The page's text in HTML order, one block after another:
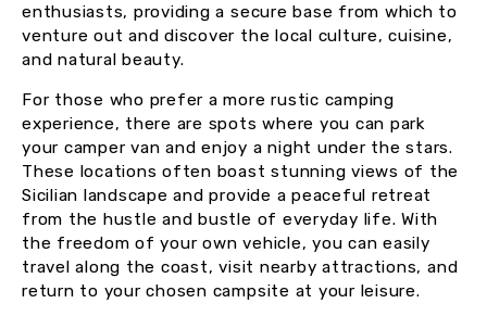
enthusiasts, providing a secure base from which to
venture out and discover the local culture, cuisine,
and natural beauty.
For those who prefer a more rustic camping
experience, there are spots where you can park
your camper van and enjoy a night under the stars.
These locations often boast stunning views of the
Sicilian landscape and provide a peaceful retreat
from the hustle and bustle of everyday life. With
the freedom of your own vehicle, you can easily
travel along the coast, visit nearby attractions, and
return to your chosen campsite at your leisure.